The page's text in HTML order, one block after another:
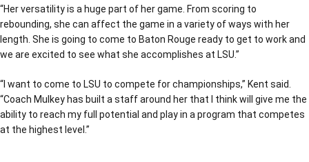
“Her versatility is a huge part of her game. From scoring to
rebounding, she can affect the game in a variety of ways with her
length. She is going to come to Baton Rouge ready to get to work and
we are excited to see what she accomplishes at LSU.”
“I want to come to LSU to compete for championships,” Kent said.
“Coach Mulkey has built a staff around her that I think will give me the
ability to reach my full potential and play in a program that competes
at the highest level.”